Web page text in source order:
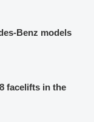
Benz models
facelifts in the